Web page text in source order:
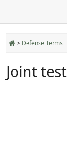
> Defense Terms
Joint